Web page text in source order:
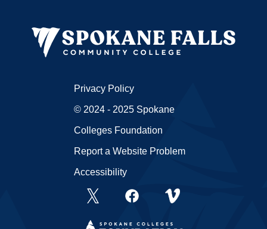
Privacy Policy
© 2024 - 2025 Spokane
Colleges Foundation
Report a Website Problem
Accessibility